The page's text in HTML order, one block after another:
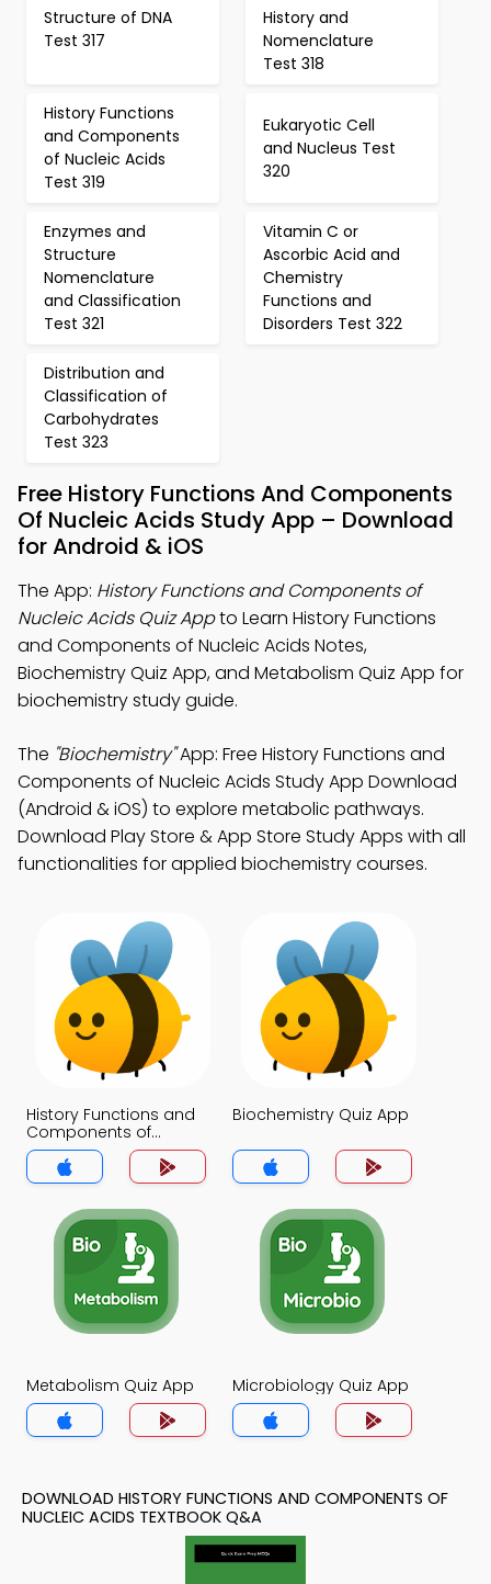
Structure of DNA
Test 317
History and
Nomenclature
Test 318
History Functions
and Components
of Nucleic Acids
Test 319
Eukaryotic Cell
and Nucleus Test
320
Enzymes and
Structure
Nomenclature
and Classification
Test 321
Vitamin C or
Ascorbic Acid and
Chemistry
Functions and
Disorders Test 322
Distribution and
Classification of
Carbohydrates
Test 323
Free History Functions And Components
Of Nucleic Acids Study App – Download
for Android & iOS
The App: History Functions and Components of
Nucleic Acids Quiz Appto Learn History Functions
and Components of Nucleic Acids Notes,
Biochemistry Quiz App, and Metabolism Quiz App for
biochemistry study guide.
The "Biochemistry"App: Free History Functions and
Components of Nucleic Acids Study App Download
(Android & iOS) to explore metabolic pathways.
Download Play Store & App Store Study Apps with all
functionalities for applied biochemistry courses.
History Functions and
Components of
Nucleic Acids Quiz App
Biochemistry Quiz App
Metabolism Quiz App Microbiology Quiz App
DOWNLOAD HISTORY FUNCTIONS AND COMPONENTS OF
NUCLEIC ACIDS TEXTBOOK Q&A